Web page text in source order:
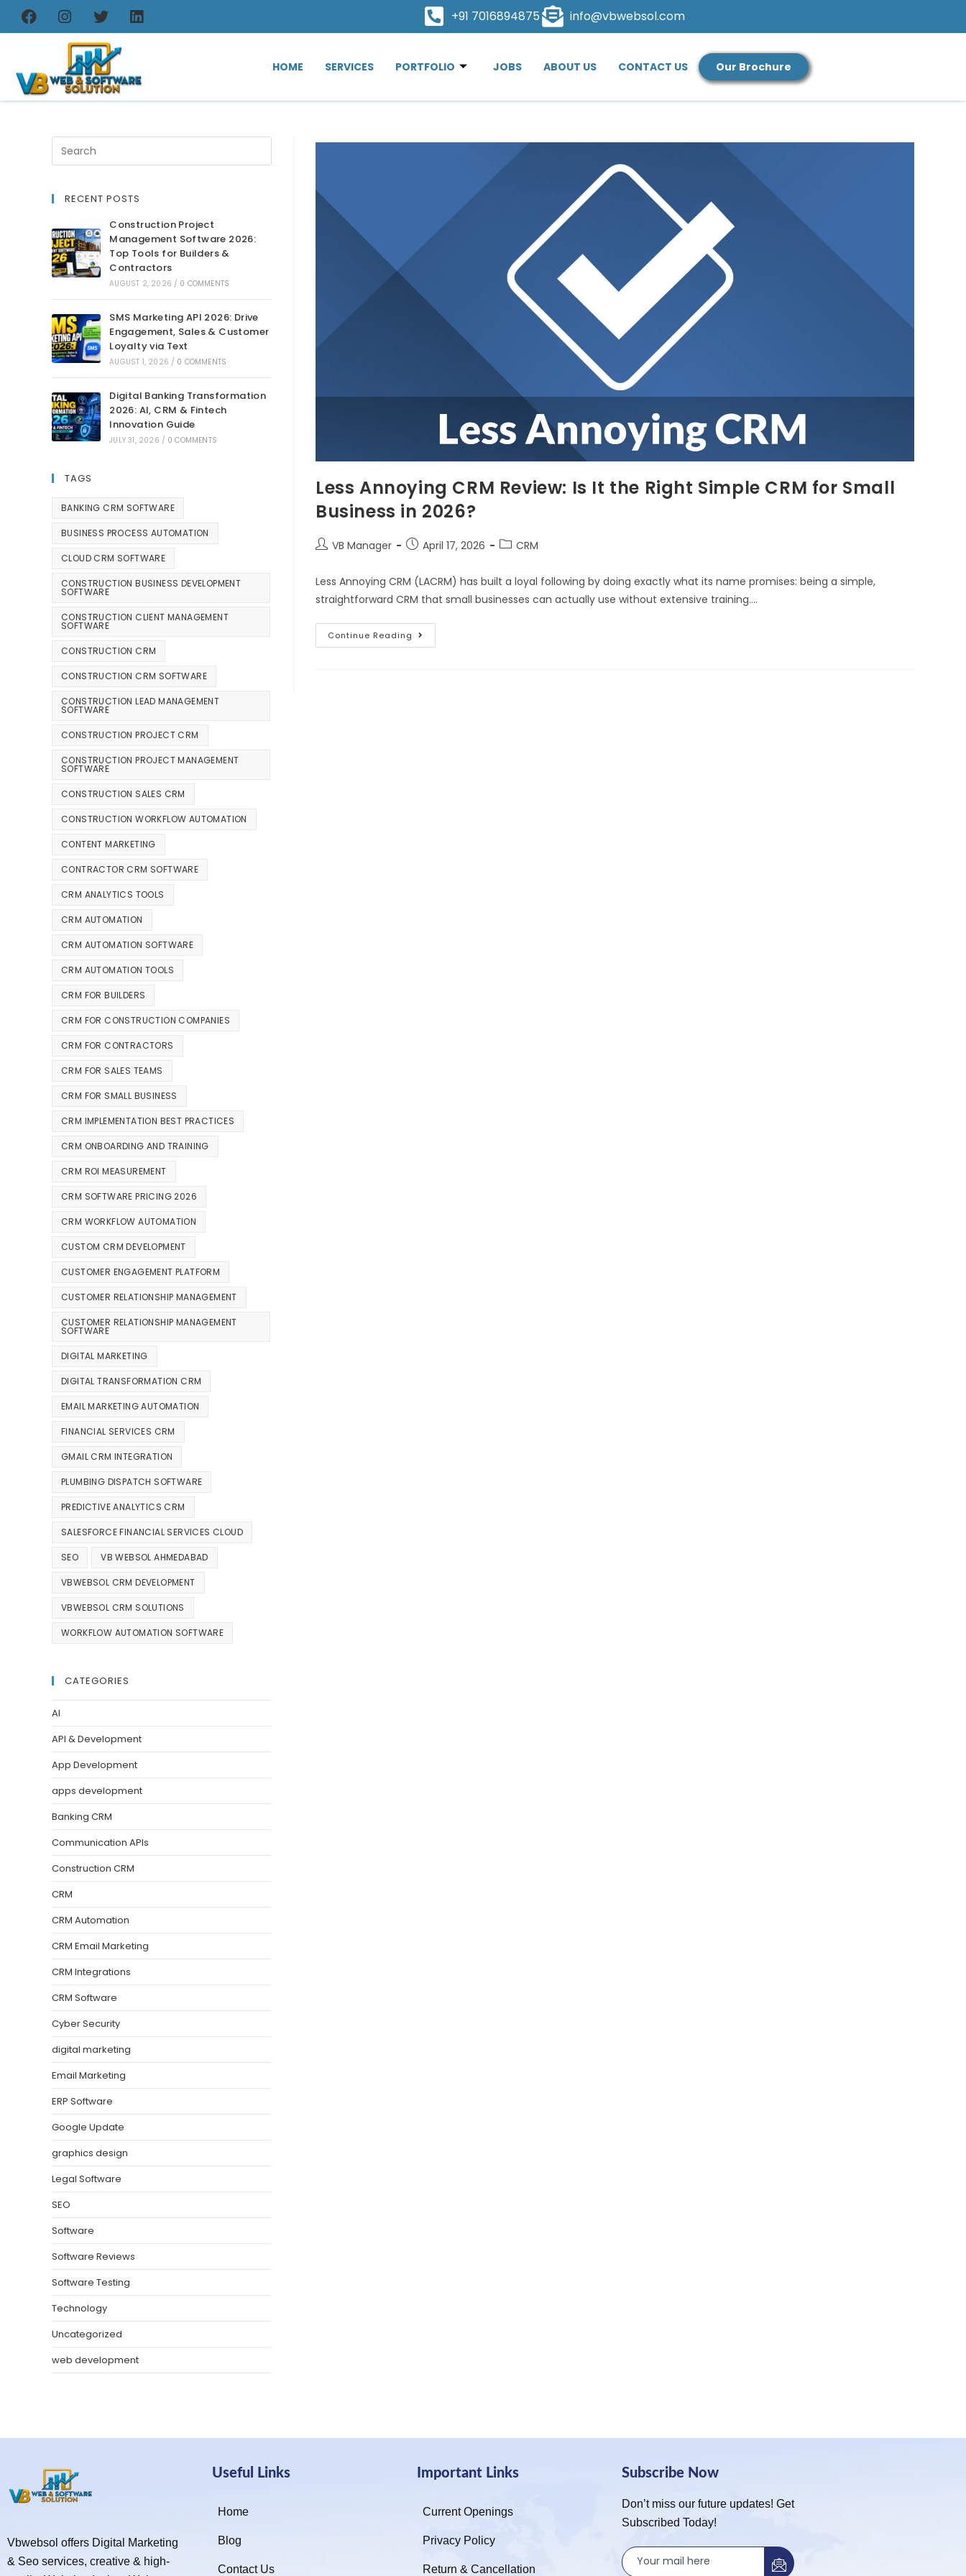
+91 7016894875 info@vbwebsol.com
HOME SERVICES PORTFOLIO JOBS ABOUT US CONTACT US Our Brochure
Less Annoying CRM Review: Is It the Right Simple CRM for Small
Business in 2026?
VB Manager April 17, 2026 CRM
Less Annoying CRM (LACRM) has built a loyal following by doing exactly what its name promises: being a simple,
straightforward CRM that small businesses can actually use without extensive training.…
Continue Reading
RECENT POSTS
Construction Project
Management Software 2026:
Top Tools for Builders &
Contractors
AUGUST 2, 2026 / 0 COMMENTS
SMS Marketing API 2026: Drive
Engagement, Sales & Customer
Loyalty via Text
AUGUST 1, 2026 / 0 COMMENTS
Digital Banking Transformation
2026: AI, CRM & Fintech
Innovation Guide
JULY 31, 2026 / 0 COMMENTS
TAGS
BANKING CRM SOFTWARE
BUSINESS PROCESS AUTOMATION
CLOUD CRM SOFTWARE
CONSTRUCTION BUSINESS DEVELOPMENT
SOFTWARE
CONSTRUCTION CLIENT MANAGEMENT
SOFTWARE
CONSTRUCTION CRM
CONSTRUCTION CRM SOFTWARE
CONSTRUCTION LEAD MANAGEMENT
SOFTWARE
CONSTRUCTION PROJECT CRM
CONSTRUCTION PROJECT MANAGEMENT
SOFTWARE
CONSTRUCTION SALES CRM
CONSTRUCTION WORKFLOW AUTOMATION
CONTENT MARKETING
CONTRACTOR CRM SOFTWARE
CRM ANALYTICS TOOLS
CRM AUTOMATION
CRM AUTOMATION SOFTWARE
CRM AUTOMATION TOOLS
CRM FOR BUILDERS
CRM FOR CONSTRUCTION COMPANIES
CRM FOR CONTRACTORS
CRM FOR SALES TEAMS
CRM FOR SMALL BUSINESS
CRM IMPLEMENTATION BEST PRACTICES
CRM ONBOARDING AND TRAINING
CRM ROI MEASUREMENT
CRM SOFTWARE PRICING 2026
CRM WORKFLOW AUTOMATION
CUSTOM CRM DEVELOPMENT
CUSTOMER ENGAGEMENT PLATFORM
CUSTOMER RELATIONSHIP MANAGEMENT
CUSTOMER RELATIONSHIP MANAGEMENT
SOFTWARE
DIGITAL MARKETING
DIGITAL TRANSFORMATION CRM
EMAIL MARKETING AUTOMATION
FINANCIAL SERVICES CRM
GMAIL CRM INTEGRATION
PLUMBING DISPATCH SOFTWARE
PREDICTIVE ANALYTICS CRM
SALESFORCE FINANCIAL SERVICES CLOUD
SEO VB WEBSOL AHMEDABAD
VBWEBSOL CRM DEVELOPMENT
VBWEBSOL CRM SOLUTIONS
WORKFLOW AUTOMATION SOFTWARE
CATEGORIES
AI
API & Development
App Development
apps development
Banking CRM
Communication APIs
Construction CRM
CRM
CRM Automation
CRM Email Marketing
CRM Integrations
CRM Software
Cyber Security
digital marketing
Email Marketing
ERP Software
Google Update
graphics design
Legal Software
SEO
Software
Software Reviews
Software Testing
Technology
Uncategorized
web development
Vbwebsol offers Digital Marketing
& Seo services, creative & high-
Useful Links
Home
Blog
Contact Us
Important Links
Current Openings
Privacy Policy
Return & Cancellation
Subscribe Now
Don’t miss our future updates! Get
Subscribed Today!